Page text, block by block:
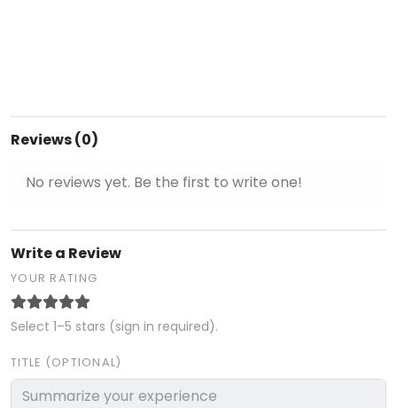
Reviews (0)
No reviews yet. Be the first to write one!
Write a Review
YOUR RATING
Select 1–5 stars (sign in required).
TITLE (OPTIONAL)